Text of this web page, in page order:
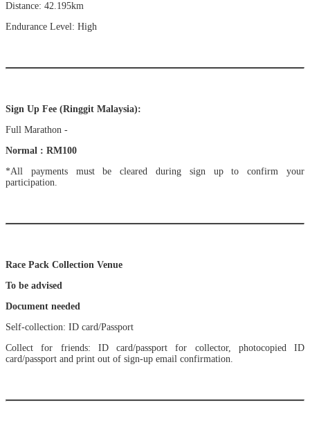
Distance: 42.195km
Endurance Level: High
Sign Up Fee (Ringgit Malaysia):
Full Marathon -
Normal : RM100
*All payments must be cleared during sign up to confirm your
participation.
Race Pack Collection Venue
To be advised
Document needed
Self-collection: ID card/Passport
Collect for friends: ID card/passport for collector, photocopied ID
card/passport and print out of sign-up email confirmation.